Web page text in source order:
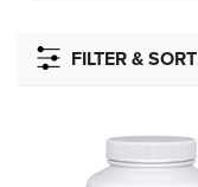
FILTER & SORT